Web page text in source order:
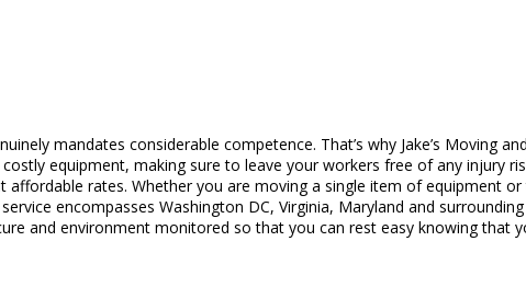
mandates considerable competence. That’s why Jake’s Moving
equipment, making sure to leave your workers free of any injury
rates. Whether you are moving a single item of equipment
encompasses Washington DC, Virginia, Maryland and
and environment monitored so that you can rest easy knowing that